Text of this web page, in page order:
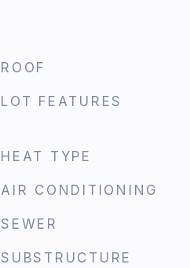
ROOF
LOT FEATURES
HEAT TYPE
AIR CONDITIONING
SEWER
SUBSTRUCTURE